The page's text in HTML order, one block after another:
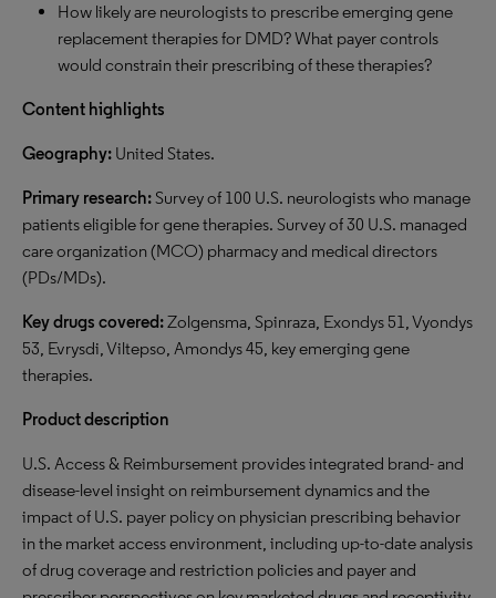
How likely are neurologists to prescribe emerging gene
replacement therapies for DMD? What payer controls
would constrain their prescribing of these therapies?
Content highlights
Geography: United States.
Primary research:Survey of 100 U.S. neurologists who manage
patients eligible for gene therapies. Survey of 30 U.S. managed
care organization (MCO) pharmacy and medical directors
(PDs/MDs).
Key drugs covered:Zolgensma, Spinraza, Exondys 51, Vyondys
53, Evrysdi, Viltepso, Amondys 45, key emerging gene
therapies.
Product description
U.S. Access & Reimbursement provides integrated brand- and
disease-level insight on reimbursement dynamics and the
impact of U.S. payer policy on physician prescribing behavior
in the market access environment, including up-to-date analysis
of drug coverage and restriction policies and payer and